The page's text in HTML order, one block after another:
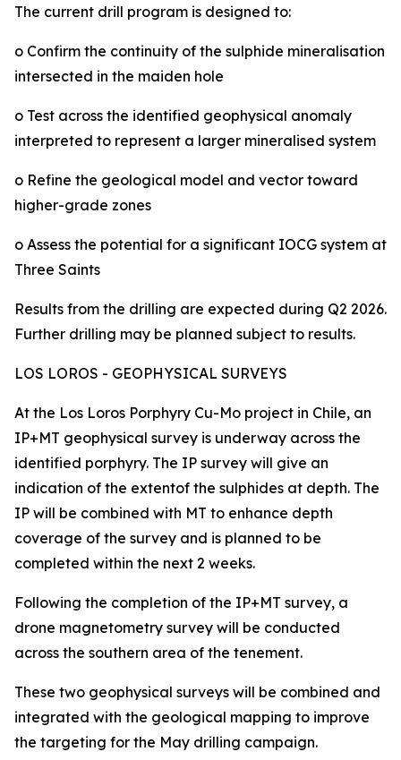
The current drill program is designed to:
o Confirm the continuity of the sulphide mineralisation
intersected in the maiden hole
o Test across the identified geophysical anomaly
interpreted to represent a larger mineralised system
o Refine the geological model and vector toward
higher-grade zones
o Assess the potential for a significant IOCG system at
Three Saints
Results from the drilling are expected during Q2 2026.
Further drilling may be planned subject to results.
LOS LOROS - GEOPHYSICAL SURVEYS
At the Los Loros Porphyry Cu-Mo project in Chile, an
IP+MT geophysical survey is underway across the
identified porphyry. The IP survey will give an
indication of the extentof the sulphides at depth. The
IP will be combined with MT to enhance depth
coverage of the survey and is planned to be
completed within the next 2 weeks.
Following the completion of the IP+MT survey, a
drone magnetometry survey will be conducted
across the southern area of the tenement.
These two geophysical surveys will be combined and
integrated with the geological mapping to improve
the targeting for the May drilling campaign.